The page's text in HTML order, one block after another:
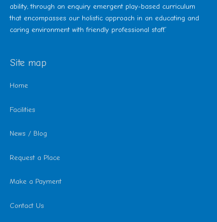
ability, through an enquiry emergent play-based curriculum
that encompasses our holistic approach in an educating and
caring environment with friendly professional staff.’
Site map
Home
Facilities
News / Blog
Request a Place
Make a Payment
Contact Us